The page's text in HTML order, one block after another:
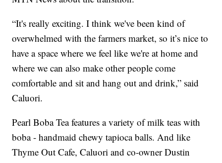
“It's really exciting. I think we've been kind of
overwhelmed with the farmers market, so it’s nice to
have a space where we feel like we're at home and
where we can also make other people come
comfortable and sit and hang out and drink,” said
Caluori.
Pearl Boba Tea features a variety of milk teas with
boba - handmaid chewy tapioca balls. And like
Thyme Out Cafe, Caluori and co-owner Dustin